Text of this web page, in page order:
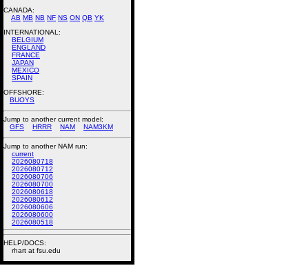
CANADA:
AB MB NB NF NS ON QB YK
INTERNATIONAL:
BELGIUM
ENGLAND
FRANCE
JAPAN
MEXICO
SPAIN
OFFSHORE:
BUOYS
Jump to another current model:
GFS
HRRR NAM NAM3KM
Jump to another NAM run:
current
2026080718
2026080712
2026080706
2026080700
2026080618
2026080612
2026080606
2026080600
2026080518
HELP/DOCS:
rhart at fsu.edu